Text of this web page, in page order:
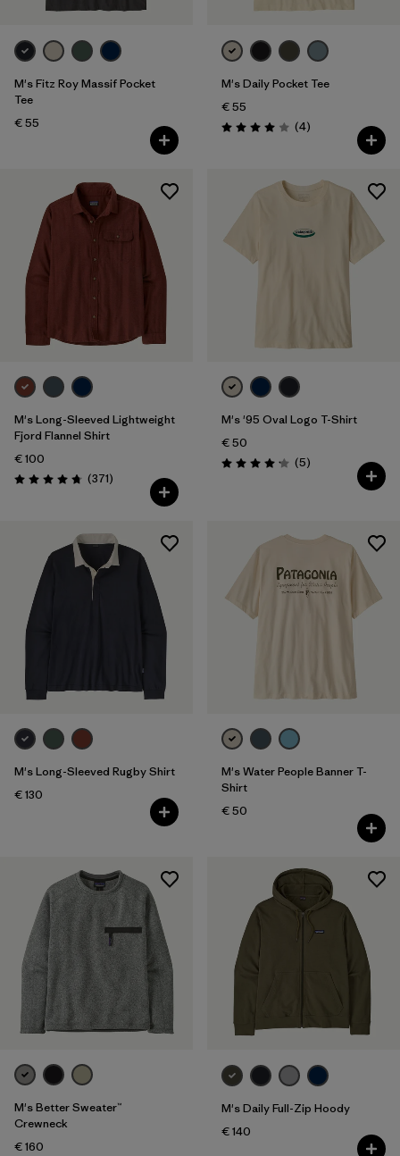
M's Fitz Roy Massif Pocket
Tee
€ 55
M's Daily Pocket Tee
€ 55
Rating: 4.0 / 5 (4Reviews
)
M's Long-Sleeved Lightweight
Fjord Flannel Shirt
€ 100
Rating: 4.7 / 5 (371Reviews
)
M's '95 Oval Logo T-Shirt
€ 50
Rating: 4.2 / 5 (5Reviews
)
M's Long-Sleeved Rugby Shirt
€ 130
M's Water People Banner T-
Shirt
€ 50
M's Better Sweater™
Crewneck
€ 160
M's Daily Full-Zip Hoody
€ 140